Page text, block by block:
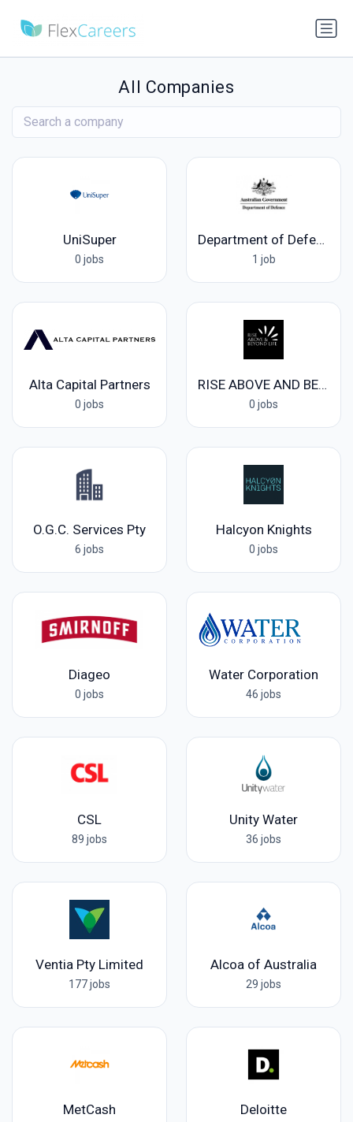
All Companies
UniSuper
0 jobs
Department of Defence
1 job
Alta Capital Partners
0 jobs
RISE ABOVE AND BEYOND LIFE
0 jobs
O.G.C. Services Pty
6 jobs
Halcyon Knights
0 jobs
Diageo
0 jobs
Water Corporation
46 jobs
CSL
89 jobs
Unity Water
36 jobs
Ventia Pty Limited
177 jobs
Alcoa of Australia
29 jobs
MetCash Deloitte